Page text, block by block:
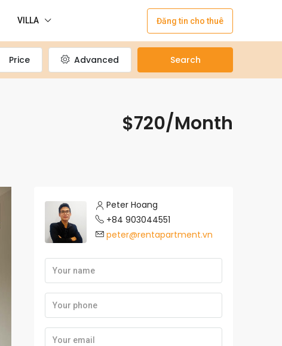
VILLA Đăng tin cho thuê
Price Advanced Search
$720/Month
Peter Hoang
+84 903044551
peter@rentapartment.vn